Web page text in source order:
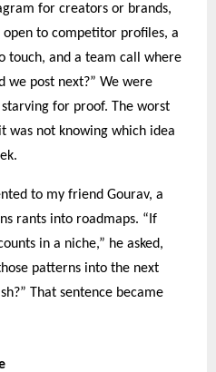
for creators or brands,
to competitor profiles, a
touch, and a team call where
we post next?” We were
for proof. The worst
was not knowing which idea
to my friend Gourav, a
rants into roadmaps. “If
in a niche,” he asked,
patterns into the next
That sentence became